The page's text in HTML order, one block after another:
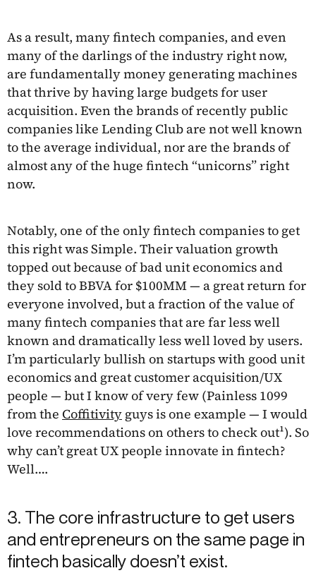
As a result, many fintech companies, and even
many of the darlings of the industry right now,
are fundamentally money generating machines
that thrive by having large budgets for user
acquisition. Even the brands of recently public
companies like Lending Club are not well known
to the average individual, nor are the brands of
almost any of the huge fintech “unicorns” right
now.
Notably, one of the only fintech companies to get
this right was Simple. Their valuation growth
topped out because of bad unit economics and
they sold to BBVA for $100MM — a great return for
everyone involved, but a fraction of the value of
many fintech companies that are far less well
known and dramatically less well loved by users.
I’m particularly bullish on startups with good unit
economics and great customer acquisition/UX
people — but I know of very few (Painless 1099
from the Coffitivity guys is one example — I would
love recommendations on others to check out¹). So
why can’t great UX people innovate in fintech?
Well….
3. The core infrastructure to get users
and entrepreneurs on the same page in
fintech basically doesn’t exist.